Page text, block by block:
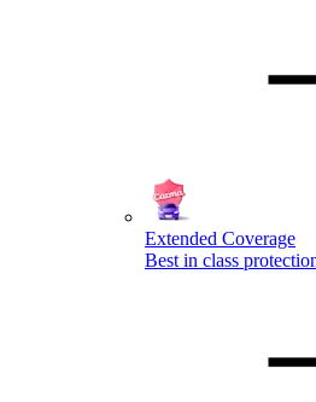
Extended Coverage
Best in class